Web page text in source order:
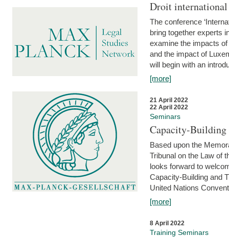
Droit international
The conference
bring together experts
examine the impacts
and the impact of
will begin with an
[more]
21 April 2022
22 April 2022
Seminars
Capacity-
Based upon the
Tribunal on the Law of
looks forward to
Capacity-Building and
United Nations
[more]
8 April 2022
Training Seminars